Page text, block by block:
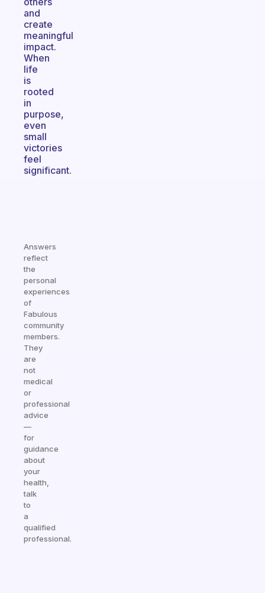
and
create
meaningful
impact.
When
life
is
rooted
in
purpose,
even
small
victories
feel
significant.
Answers
reflect
the
personal
experiences
of
Fabulous
community
members.
They
are
not
medical
or
professional
advice
—
for
guidance
about
your
health,
talk
to
a
qualified
professional.